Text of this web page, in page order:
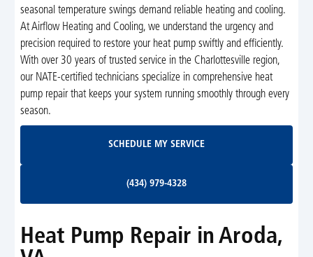
seasonal temperature swings demand reliable heating and cooling.
At Airflow Heating and Cooling, we understand the urgency and
precision required to restore your heat pump swiftly and efficiently.
With over 30 years of trusted service in the Charlottesville region,
our NATE-certified technicians specialize in comprehensive heat
pump repair that keeps your system running smoothly through every
season.
SCHEDULE MY SERVICE
(434) 979-4328
Heat Pump Repair in Aroda,